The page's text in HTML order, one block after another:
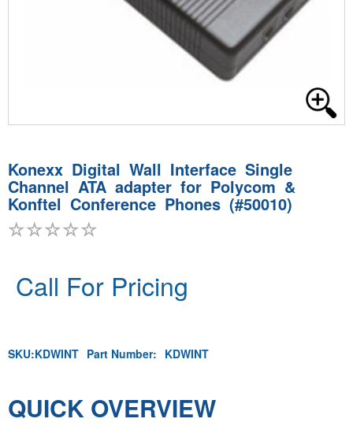
Konexx Digital Wall Interface Single
Channel ATA adapter for Polycom &
Konftel Conference Phones (#50010)
Call For Pricing
SKU:KDWINT Part Number: KDWINT
QUICK OVERVIEW